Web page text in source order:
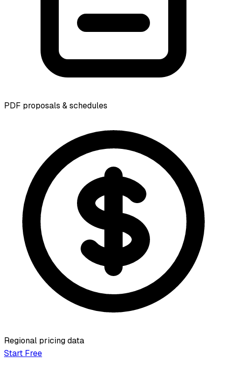
PDF proposals & schedules
Regional pricing data
Start Free